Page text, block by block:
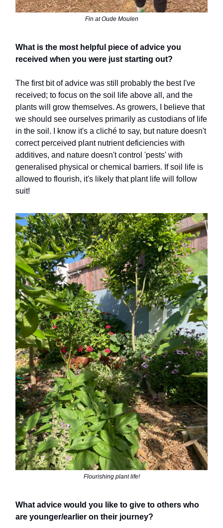
Fin at Oude Moulen
What is the most helpful piece of advice you
received when you were just starting out?
The first bit of advice was still probably the best I've
received; to focus on the soil life above all, and the
plants will grow themselves. As growers, I believe that
we should see ourselves primarily as custodians of life
in the soil. I know it's a cliché to say, but nature doesn't
correct perceived plant nutrient deficiencies with
additives, and nature doesn't control 'pests' with
generalised physical or chemical barriers. If soil life is
allowed to flourish, it's likely that plant life will follow
suit!
Flourishing plant life!
What advice would you like to give to others who
are younger/earlier on their journey?